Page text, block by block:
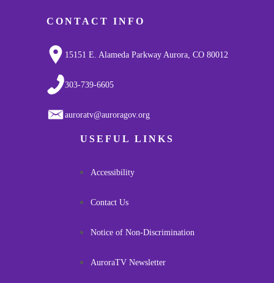
CONTACT INFO
15151 E. Alameda Parkway Aurora, CO 80012
303-739-6605
auroratv@auroragov.org
USEFUL LINKS
Accessibility
Contact Us
Notice of Non-Discrimination
AuroraTV Newsletter